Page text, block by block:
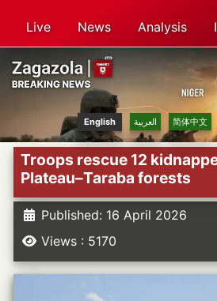
Live News Analysis
English العربية 简体中文
Troops rescue 12
Plateau–Taraba forests
Published: 16 April 2026
Views : 5170